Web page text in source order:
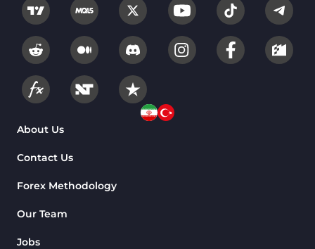
About Us
Contact Us
Forex Methodology
Our Team
Jobs